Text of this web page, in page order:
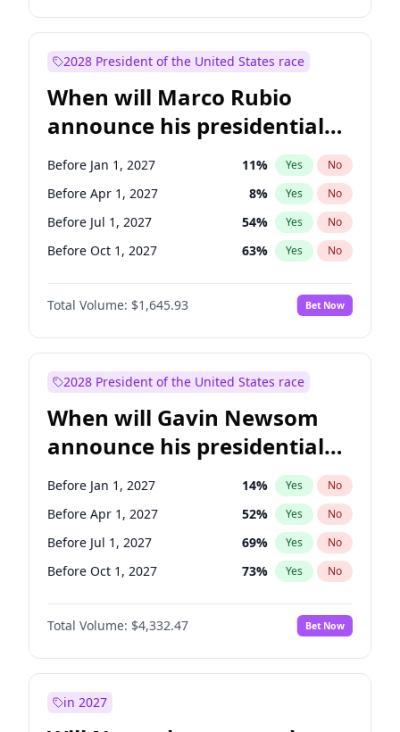
Chris Murphy 10% Yes No
Jacky Rosen 3% Yes
Mark Warner 3% Yes
Patty Murray 8% Yes No
Ruben Gallego 1% Yes No
Raphael Warnock 1% Yes No
2028 President of the United States race
When will Marco Rubio
announce his presidential
candidacy?
Before Jan 1, 2027 11% Yes No
Before Apr 1, 2027 8% Yes No
Before Jul 1, 2027 54% Yes No
Before Oct 1, 2027 63% Yes No
Total Volume: $1,645.93 Bet Now
2028 President of the United States race
When will Gavin Newsom
announce his presidential
candidacy?
Before Jan 1, 2027 14% Yes No
Before Apr 1, 2027 52% Yes No
Before Jul 1, 2027 69% Yes No
Before Oct 1, 2027 73% Yes No
Total Volume: $4,332.47 Bet Now
in 2027